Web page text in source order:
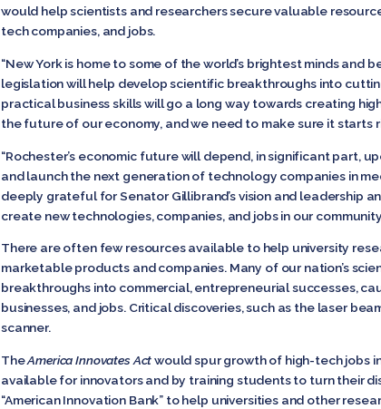
would help scientists and researchers secure valuable
tech companies, and jobs.
“New York is home to some of the world’s brightest minds and
legislation will help develop scientific breakthroughs into
practical business skills will go a long way towards creating
the future of our economy, and we need to make sure it starts
“Rochester’s economic future will depend, in significant part,
and launch the next generation of technology companies in
deeply grateful for Senator Gillibrand’s vision and leadership
create new technologies, companies, and jobs in our
There are often few resources available to help university
marketable products and companies. Many of our nation’s
breakthroughs into commercial, entrepreneurial successes,
businesses, and jobs. Critical discoveries, such as the laser
scanner.
TheAmerica Innovates Actwould spur growth of high-tech jobs
available for innovators and by training students to turn their
“American Innovation Bank” to help universities and other